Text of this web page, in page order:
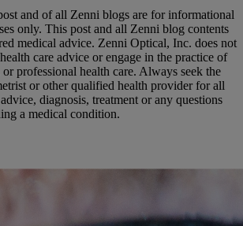
and of all Zenni blogs are for informational
only. This post and all Zenni blog contents
medical advice. Zenni Optical, Inc. does not
care advice or engage in the practice of
professional health care. Always seek the
or other qualified health provider for all
diagnosis, treatment or any questions
a medical condition.